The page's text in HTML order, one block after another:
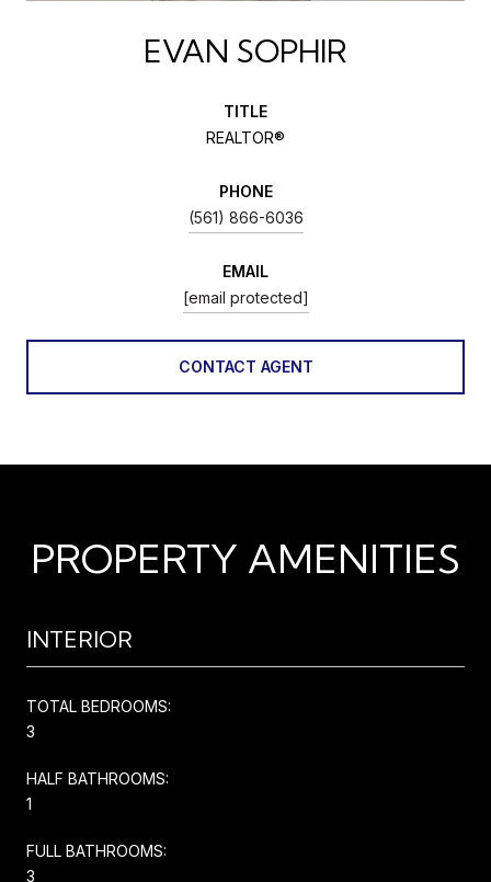
EVAN SOPHIR
TITLE
REALTOR®
PHONE
(561) 866-6036
EMAIL
[email protected]
CONTACT AGENT
PROPERTY AMENITIES
INTERIOR
TOTAL BEDROOMS:
3
HALF BATHROOMS:
1
FULL BATHROOMS:
3